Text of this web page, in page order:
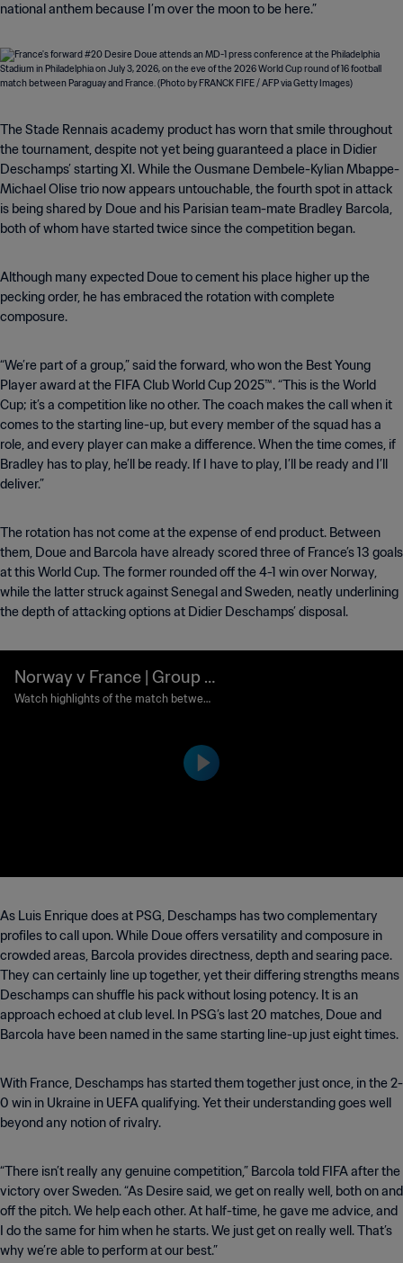
national anthem because I’m over the moon to be here.”
The Stade Rennais academy product has worn that smile throughout
the tournament, despite not yet being guaranteed a place in Didier
Deschamps’ starting XI. While the Ousmane Dembele-Kylian Mbappe-
Michael Olise trio now appears untouchable, the fourth spot in attack
is being shared by Doue and his Parisian team-mate Bradley Barcola,
both of whom have started twice since the competition began.
Although many expected Doue to cement his place higher up the
pecking order, he has embraced the rotation with complete
composure.
“We’re part of a group,” said the forward, who won the Best Young
Player award at the FIFA Club World Cup 2025™. “This is the World
Cup; it’s a competition like no other. The coach makes the call when it
comes to the starting line-up, but every member of the squad has a
role, and every player can make a difference. When the time comes, if
Bradley has to play, he’ll be ready. If I have to play, I’ll be ready and I’ll
deliver.”
The rotation has not come at the expense of end product. Between
them, Doue and Barcola have already scored three of France’s 13 goals
at this World Cup. The former rounded off the 4-1 win over Norway,
while the latter struck against Senegal and Sweden, neatly underlining
the depth of attacking options at Didier Deschamps’ disposal.
Norway v France | Group I |
FIFA World Cup 2026™ | Hi
Watch highlights of the match between
As Luis Enrique does at PSG, Deschamps has two complementary
profiles to call upon. While Doue offers versatility and composure in
crowded areas, Barcola provides directness, depth and searing pace.
They can certainly line up together, yet their differing strengths means
Deschamps can shuffle his pack without losing potency. It is an
approach echoed at club level. In PSG’s last 20 matches, Doue and
Barcola have been named in the same starting line-up just eight times.
With France, Deschamps has started them together just once, in the 2-
0 win in Ukraine in UEFA qualifying. Yet their understanding goes well
beyond any notion of rivalry.
“There isn’t really any genuine competition,” Barcola told FIFA after the
victory over Sweden. “As Desire said, we get on really well, both on and
off the pitch. We help each other. At half-time, he gave me advice, and
I do the same for him when he starts. We just get on really well. That’s
why we’re able to perform at our best.”